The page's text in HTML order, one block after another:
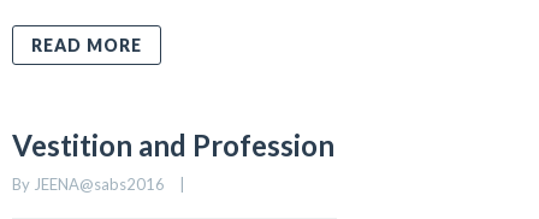
READ MORE
Vestition and Profession
By JEENA@sabs2016